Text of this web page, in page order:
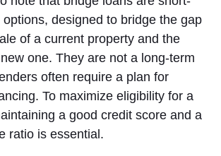
designed to bridge the gap
of a current property and the
one. They are not a long-term
often require a plan for
To maximize eligibility for a
a good credit score and a
ratio is essential.